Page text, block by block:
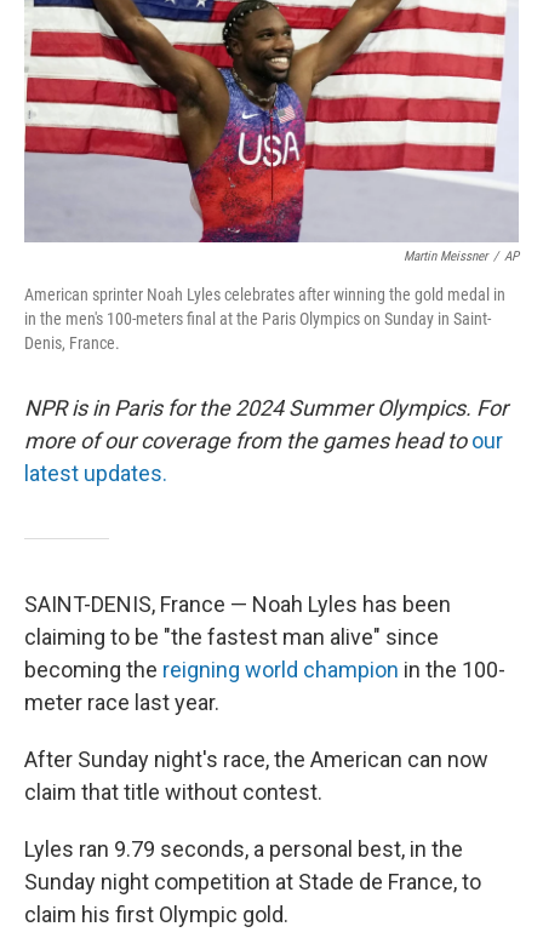
t
Martin Meissner / AP
American sprinter Noah Lyles celebrates after winning the gold medal in
in the men's 100-meters final at the Paris Olympics on Sunday in Saint-
Denis, France.
NPR is in Paris for the 2024 Summer Olympics. For
more of our coverage from the games head to our
latest updates.
SAINT-DENIS, France — Noah Lyles has been
claiming to be "the fastest man alive" since
becoming the reigning world champion in the 100-
meter race last year.
After Sunday night's race, the American can now
claim that title without contest.
Lyles ran 9.79 seconds, a personal best, in the
Sunday night competition at Stade de France, to
claim his first Olympic gold.